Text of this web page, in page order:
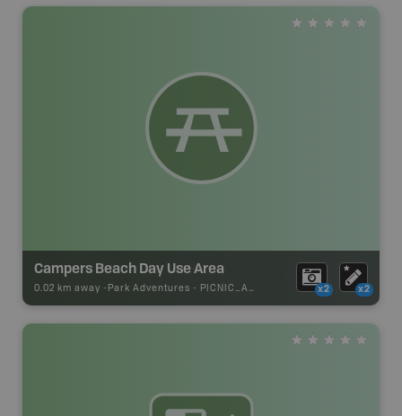
Campers Beach Day Use Area
0.02 km away - Park Adventures - PICNIC_AREA x2 x2